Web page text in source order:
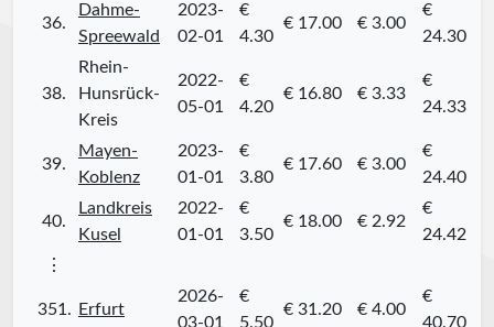
36.
Dahme-
Spreewald
2023-
02-01
€
4.30
€ 17.00 € 3.00
€
24.30
38.
Rhein-
Hunsrück-
Kreis
2022-
05-01
€
4.20
€ 16.80 € 3.33
€
24.33
39.
Mayen-
Koblenz
2023-
01-01
€
3.80
€ 17.60 € 3.00
€
24.40
40.
Landkreis
Kusel
2022-
01-01
€
3.50
€ 18.00 € 2.92
€
24.42
⋮
351. Erfurt
2026-
03-01
€
5.50
€ 31.20 € 4.00
€
40.70